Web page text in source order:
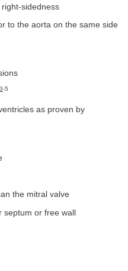
sidedness
to the aorta on the same side
3-5
as proven by
the mitral valve
or free wall